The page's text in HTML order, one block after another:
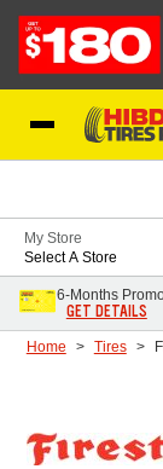
My Store
Select A Store
6-Months
GET DETAILS
Home Tires